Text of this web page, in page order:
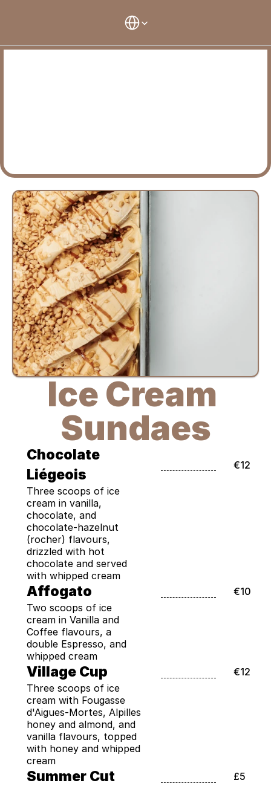
Ice Cream
Sundaes
Chocolate
Liégeois
€12
Three scoops of ice
cream in vanilla,
chocolate, and
chocolate-hazelnut
(rocher) flavours,
drizzled with hot
chocolate and served
with whipped cream
Affogato
€10
Two scoops of ice
cream in Vanilla and
Coffee flavours, a
double Espresso, and
whipped cream
Village Cup
€12
Three scoops of ice
cream with Fougasse
d'Aigues-Mortes, Alpilles
honey and almond, and
vanilla flavours, topped
with honey and whipped
cream
Summer Cut
£5